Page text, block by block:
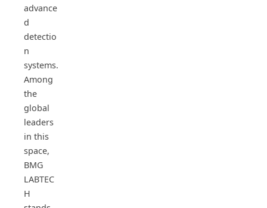
advance
d
detectio
n
systems.
Among
the
global
leaders
in this
space,
BMG
LABTEC
H